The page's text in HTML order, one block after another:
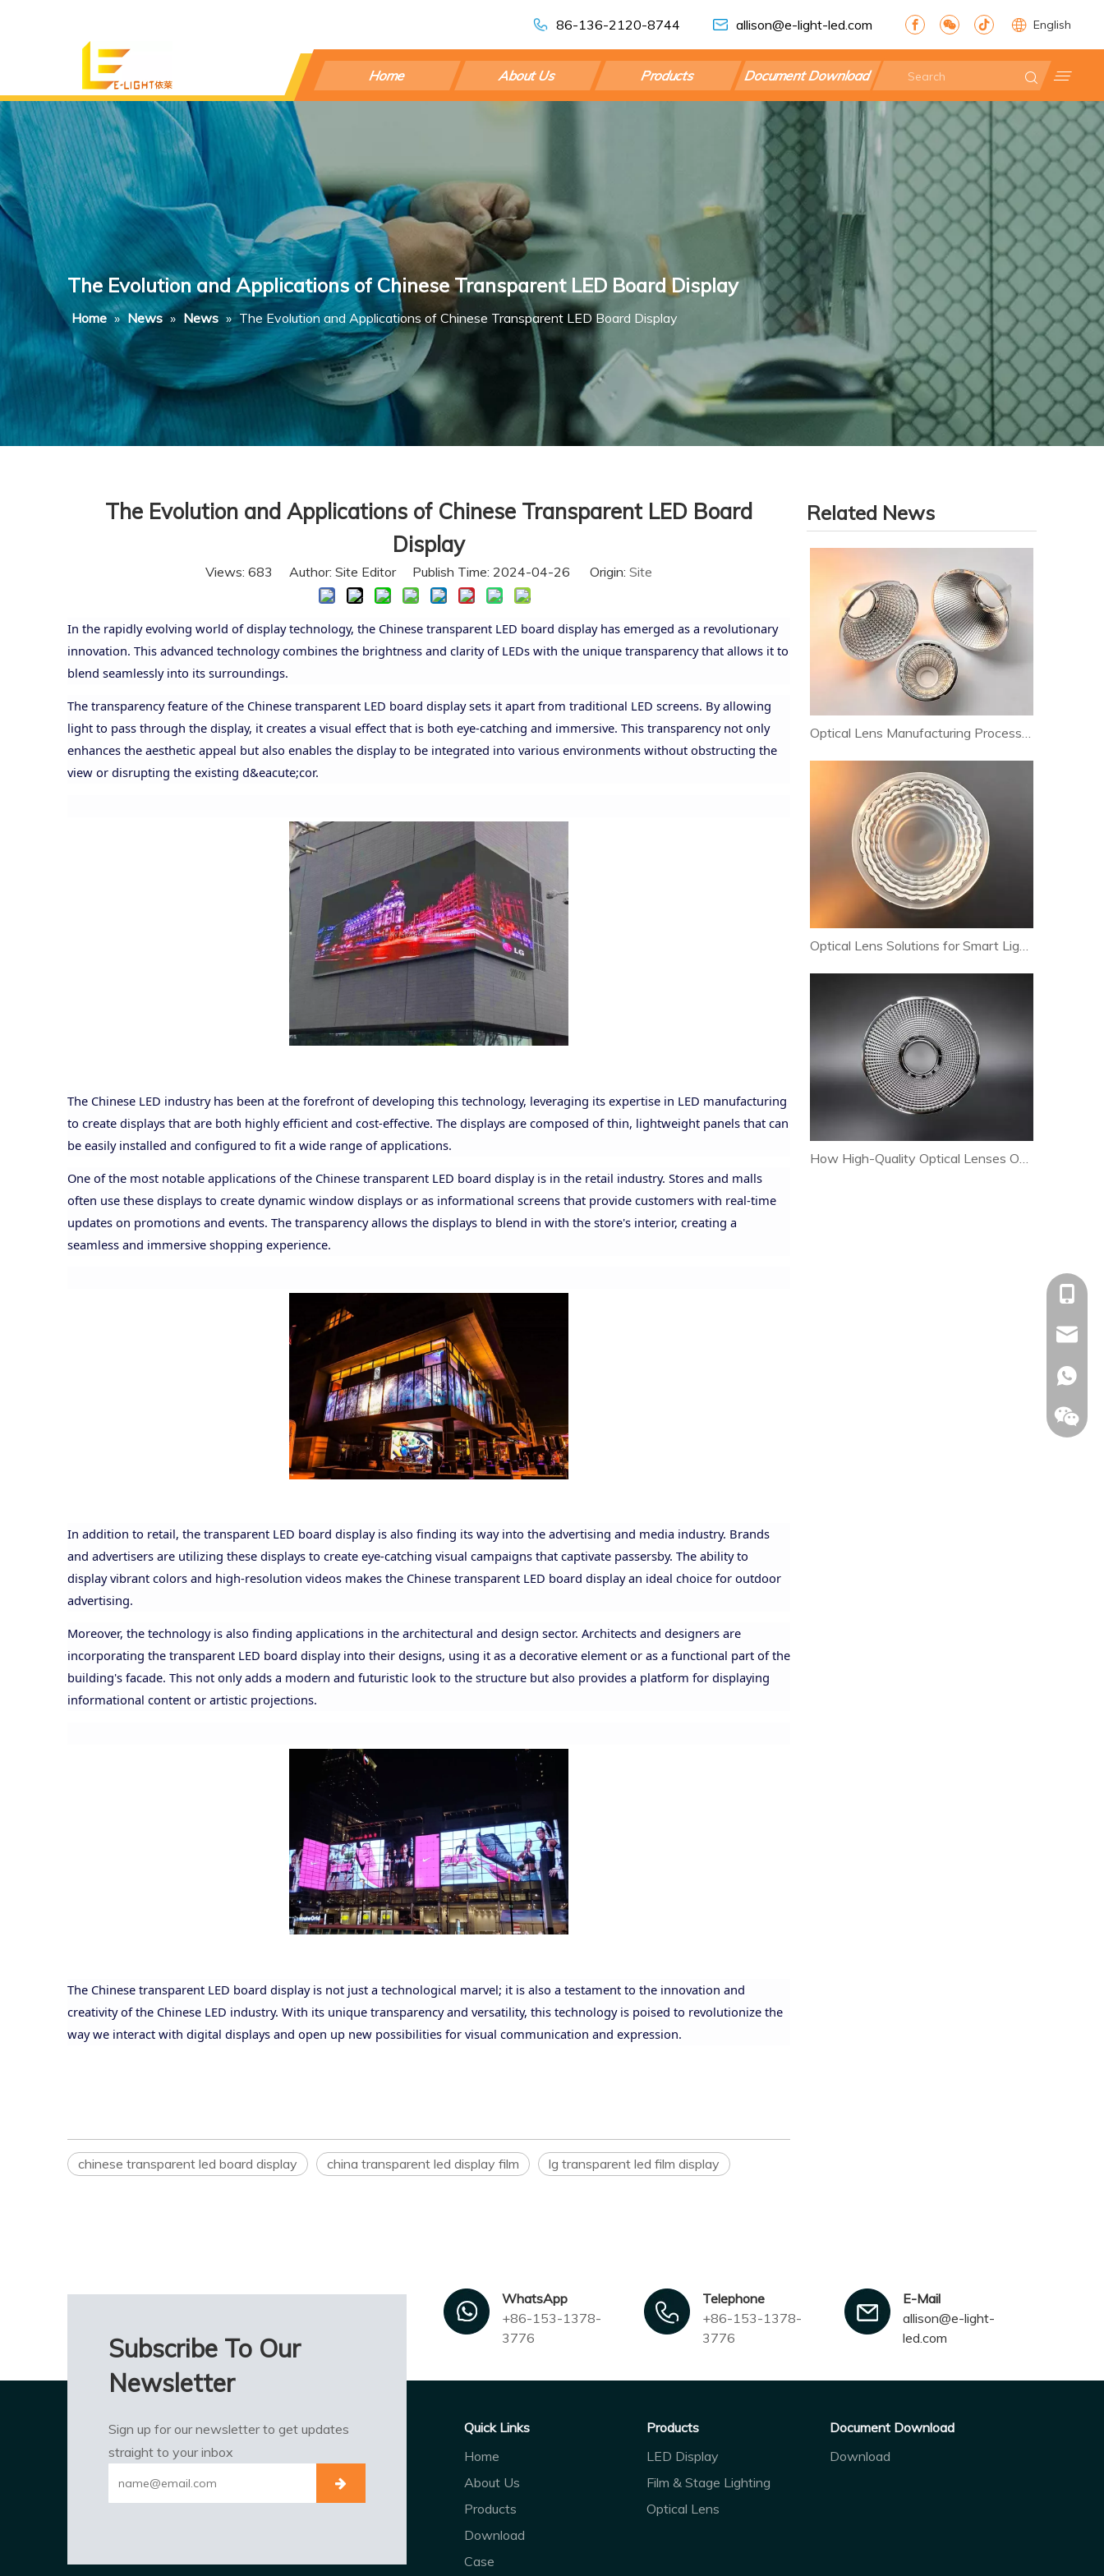
86-136-2120-8744 allison@e-light-led.com English
Home About Us Products Document Download
The Evolution and Applications of Chinese Transparent LED Board Display
Home » News » News » The Evolution and Applications of Chinese Transparent LED Board Display
The Evolution and Applications of Chinese Transparent LED Board
Display
Views: 683 Author: Site Editor Publish Time: 2024-04-26 Origin: Site
In the rapidly evolving world of display technology, the Chinese transparent LED board display has emerged as a revolutionary
innovation. This advanced technology combines the brightness and clarity of LEDs with the unique transparency that allows it to
blend seamlessly into its surroundings.
The transparency feature of the Chinese transparent LED board display sets it apart from traditional LED screens. By allowing
light to pass through the display, it creates a visual effect that is both eye-catching and immersive. This transparency not only
enhances the aesthetic appeal but also enables the display to be integrated into various environments without obstructing the
view or disrupting the existing d&eacute;cor.
The Chinese LED industry has been at the forefront of developing this technology, leveraging its expertise in LED manufacturing
to create displays that are both highly efficient and cost-effective. The displays are composed of thin, lightweight panels that can
be easily installed and configured to fit a wide range of applications.
One of the most notable applications of the Chinese transparent LED board display is in the retail industry. Stores and malls
often use these displays to create dynamic window displays or as informational screens that provide customers with real-time
updates on promotions and events. The transparency allows the displays to blend in with the store's interior, creating a
seamless and immersive shopping experience.
In addition to retail, the transparent LED board display is also finding its way into the advertising and media industry. Brands
and advertisers are utilizing these displays to create eye-catching visual campaigns that captivate passersby. The ability to
display vibrant colors and high-resolution videos makes the Chinese transparent LED board display an ideal choice for outdoor
advertising.
Moreover, the technology is also finding applications in the architectural and design sector. Architects and designers are
incorporating the transparent LED board display into their designs, using it as a decorative element or as a functional part of the
building's facade. This not only adds a modern and futuristic look to the structure but also provides a platform for displaying
informational content or artistic projections.
The Chinese transparent LED board display is not just a technological marvel; it is also a testament to the innovation and
creativity of the Chinese LED industry. With its unique transparency and versatility, this technology is poised to revolutionize the
way we interact with digital displays and open up new possibilities for visual communication and expression.
chinese transparent led board display china transparent led display film lg transparent led film display
Related News
Optical Lens Manufacturing Process & Strict Quality Control for Premium LED Lighting
Optical Lens Solutions for Smart Lighting and Human-Centric Lighting Systems
How High-Quality Optical Lenses Optimize Heat Dissipation and Extend LED Lamp Lifespan
+86-
+86-
WhatsApp
+86-153-1378-
3776
Telephone
+86-153-1378-
3776
E-Mail
allison@e-light-
led.com
Subscribe To Our
Newsletter
Sign up for our newsletter to get updates
straight to your inbox
Quick Links
Home
About Us
Products
Download
Case
Products
LED Display
Film & Stage Lighting
Optical Lens
Document Download
Download